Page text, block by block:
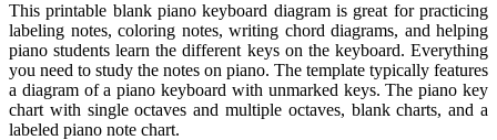
This printable blank piano keyboard diagram is great for practicing
labeling notes, coloring notes, writing chord diagrams, and helping
piano students learn the different keys on the keyboard. Everything
you need to study the notes on piano. The template typically features
a diagram of a piano keyboard with unmarked keys. The piano key
chart with single octaves and multiple octaves, blank charts, and a
labeled piano note chart.